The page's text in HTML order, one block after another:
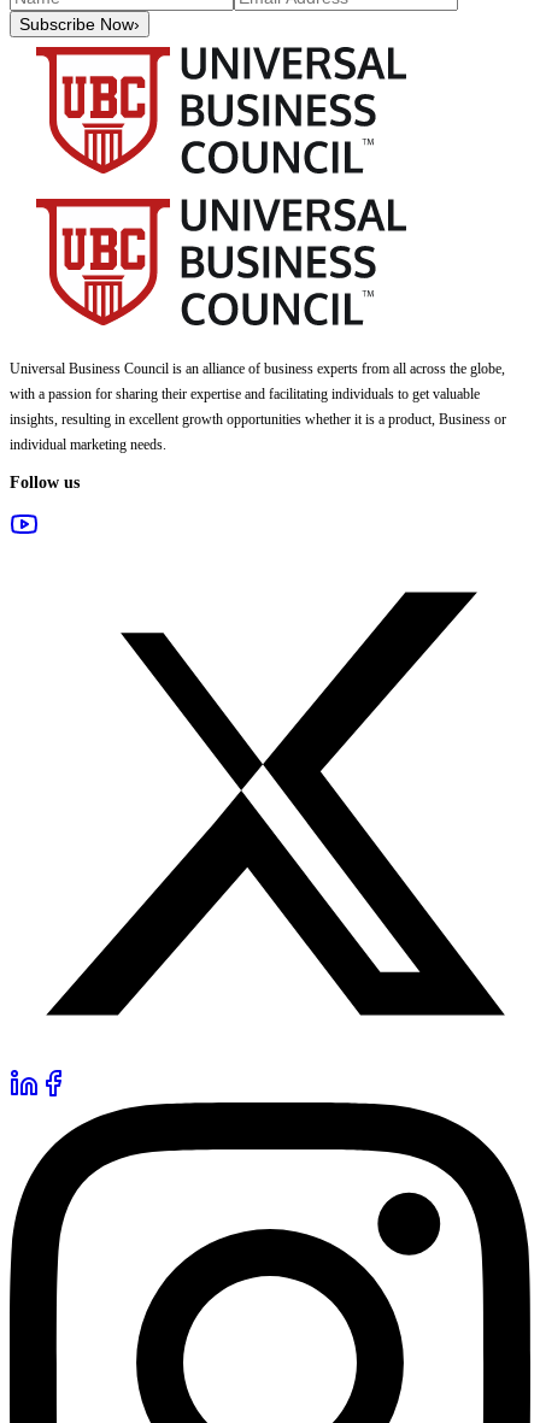
Subscribe Now›
Universal Business Council is an alliance of business experts from all across the globe,
with a passion for sharing their expertise and facilitating individuals to get valuable
insights, resulting in excellent growth opportunities whether it is a product, Business or
individual marketing needs.
Follow us